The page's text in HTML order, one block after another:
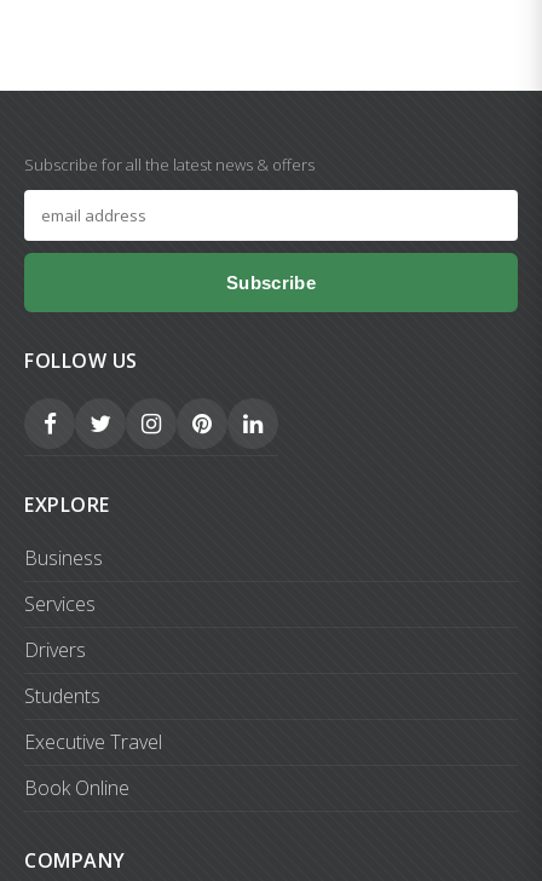
Subscribe for all the latest news & offers
Subscribe
FOLLOW US
EXPLORE
Business
Services
Drivers
Students
Executive Travel
Book Online
COMPANY